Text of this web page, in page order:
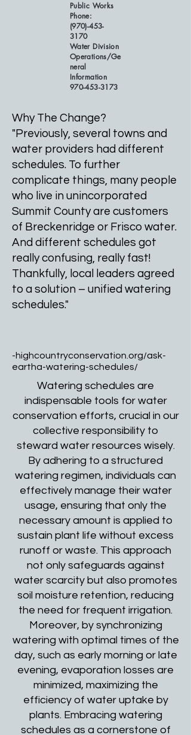
Public Works
Phone:
(970)-453-
3170
Water Division
Operations/Ge
neral
Information
970-453-3173
Why The Change?
"Previously, several towns and
water providers had different
schedules. To further
complicate things, many people
who live in unincorporated
Summit County are customers
of Breckenridge or Frisco water.
And different schedules got
really confusing, really fast!
Thankfully, local leaders agreed
to a solution – unified watering
schedules."
-highcountryconservation.org/ask-
eartha-watering-schedules/
Watering schedules are
indispensable tools for water
conservation efforts, crucial in our
collective responsibility to
steward water resources wisely.
By adhering to a structured
watering regimen, individuals can
effectively manage their water
usage, ensuring that only the
necessary amount is applied to
sustain plant life without excess
runoff or waste. This approach
not only safeguards against
water scarcity but also promotes
soil moisture retention, reducing
the need for frequent irrigation.
Moreover, by synchronizing
watering with optimal times of the
day, such as early morning or late
evening, evaporation losses are
minimized, maximizing the
efficiency of water uptake by
plants. Embracing watering
schedules as a cornerstone of